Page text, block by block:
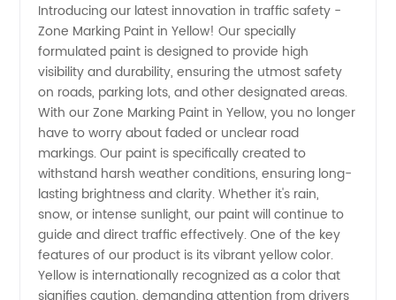
Marking
Paint:
Leading
Manufacturer
&
Wholesale
Introducing our latest innovation in traffic safety -
Zone Marking Paint in Yellow! Our specially
formulated paint is designed to provide high
visibility and durability, ensuring the utmost safety
on roads, parking lots, and other designated areas.
With our Zone Marking Paint in Yellow, you no longer
have to worry about faded or unclear road
markings. Our paint is specifically created to
withstand harsh weather conditions, ensuring long-
lasting brightness and clarity. Whether it's rain,
snow, or intense sunlight, our paint will continue to
guide and direct traffic effectively. One of the key
features of our product is its vibrant yellow color.
Yellow is internationally recognized as a color that